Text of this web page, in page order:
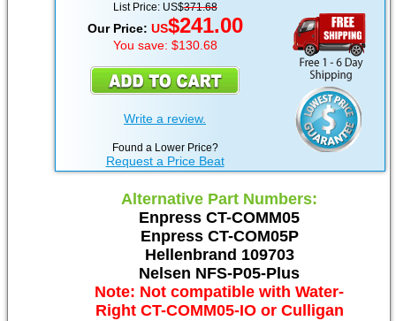
List Price: US$371.68
Our Price: US$241.00
You save: $130.68
Write a review.
Found a Lower Price?
Request a Price Beat
Alternative Part Numbers:
Enpress CT-COMM05
Enpress CT-COM05P
Hellenbrand 109703
Nelsen NFS-P05-Plus
Note: Not compatible with Water-
Right CT-COMM05-IO or Culligan